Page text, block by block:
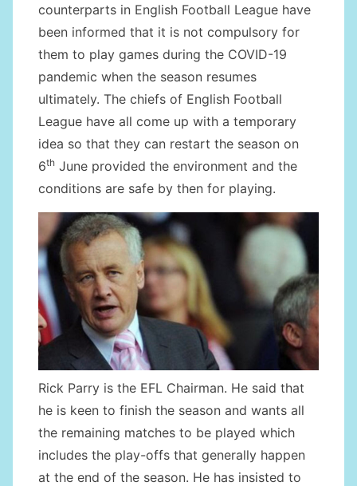
counterparts in English Football League have
been informed that it is not compulsory for
them to play games during the COVID-19
pandemic when the season resumes
ultimately. The chiefs of English Football
League have all come up with a temporary
idea so that they can restart the season on
6th June provided the environment and the
conditions are safe by then for playing.
Rick Parry is the EFL Chairman. He said that
he is keen to finish the season and wants all
the remaining matches to be played which
includes the play-offs that generally happen
at the end of the season. He has insisted to